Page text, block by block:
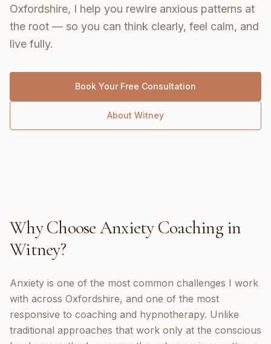
Oxfordshire, I help you rewire anxious patterns at
the root — so you can think clearly, feel calm, and
live fully.
Book Your Free Consultation
About Witney
Why ChooseAnxiety Coachingin
Witney?
Anxiety is one of the most common challenges I work
with across Oxfordshire, and one of the most
responsive to coaching and hypnotherapy. Unlike
traditional approaches that work only at the conscious